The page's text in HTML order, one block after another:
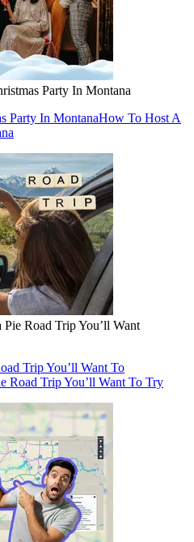
Party In Montana
Party In MontanaHow To Host A
Road Trip You’ll Want
Trip You’ll Want To
Road Trip You’ll Want To Try